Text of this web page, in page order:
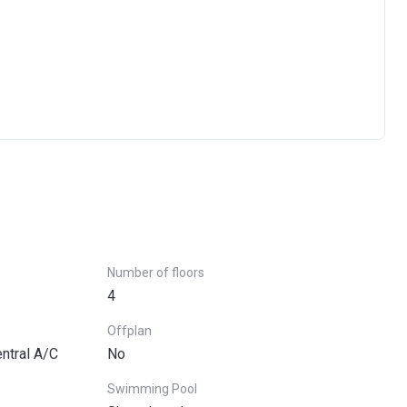
Number of floors
4
A/C
Offplan
No
Swimming Pool